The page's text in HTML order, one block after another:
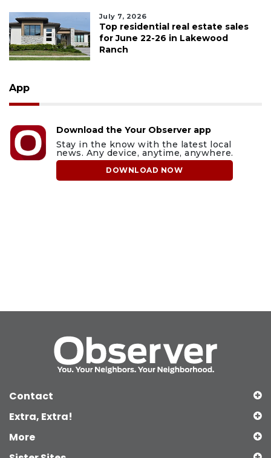
July 7, 2026
Top residential real estate sales
for June 22-26 in Lakewood
Ranch
App
Download the Your Observer app
Stay in the know with the latest local
news. Any device, anytime, anywhere.
DOWNLOAD NOW
Contact
Extra, Extra!
More